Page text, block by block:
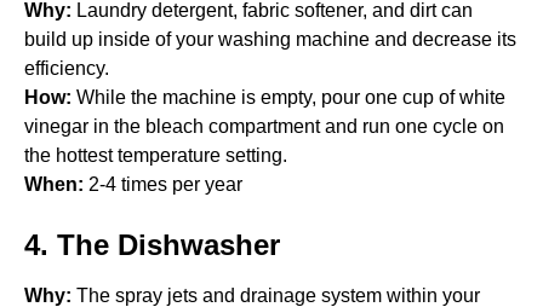
Why: Laundry detergent, fabric softener, and dirt can
build up inside of your washing machine and decrease its
efficiency.
How: While the machine is empty, pour one cup of white
vinegar in the bleach compartment and run one cycle on
the hottest temperature setting.
When: 2-4 times per year
4. The Dishwasher
Why: The spray jets and drainage system within your